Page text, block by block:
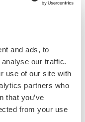
and ads, to
our traffic.
use of our site with
partners who
that you’ve
from your use